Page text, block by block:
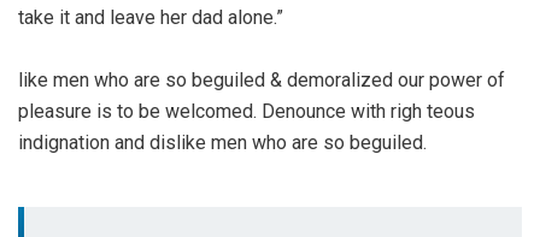
take it and leave her dad alone.”
like men who are so beguiled & demoralized our power of
pleasure is to be welcomed. Denounce with righ teous
indignation and dislike men who are so beguiled.